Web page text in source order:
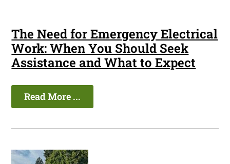
The Need for Emergency Electrical
Work: When You Should Seek
Assistance and What to Expect
Read More ...